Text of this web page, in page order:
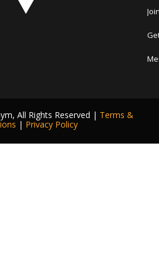
All Rights Reserved | Terms &
| Privacy Policy